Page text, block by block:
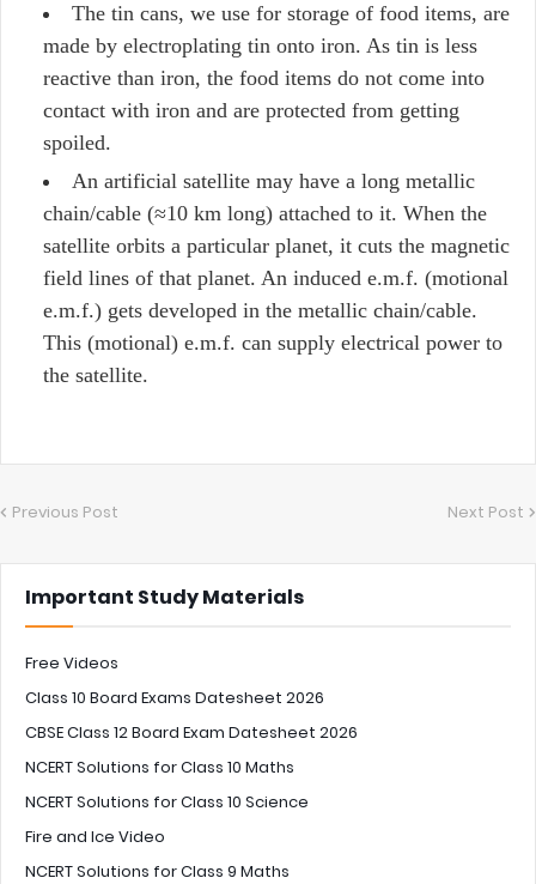
The tin cans, we use for storage of food items, are
made by electroplating tin onto iron. As tin is less
reactive than iron, the food items do not come into
contact with iron and are protected from getting
spoiled.
An artificial satellite may have a long metallic
chain/cable (≈10 km long) attached to it. When the
satellite orbits a particular planet, it cuts the magnetic
field lines of that planet. An induced e.m.f. (motional
e.m.f.) gets developed in the metallic chain/cable.
This (motional) e.m.f. can supply electrical power to
the satellite.
Previous Post Next Post
Important Study Materials
Free Videos
Class 10 Board Exams Datesheet 2026
CBSE Class 12 Board Exam Datesheet 2026
NCERT Solutions for Class 10 Maths
NCERT Solutions for Class 10 Science
Fire and Ice Video
NCERT Solutions for Class 9 Maths